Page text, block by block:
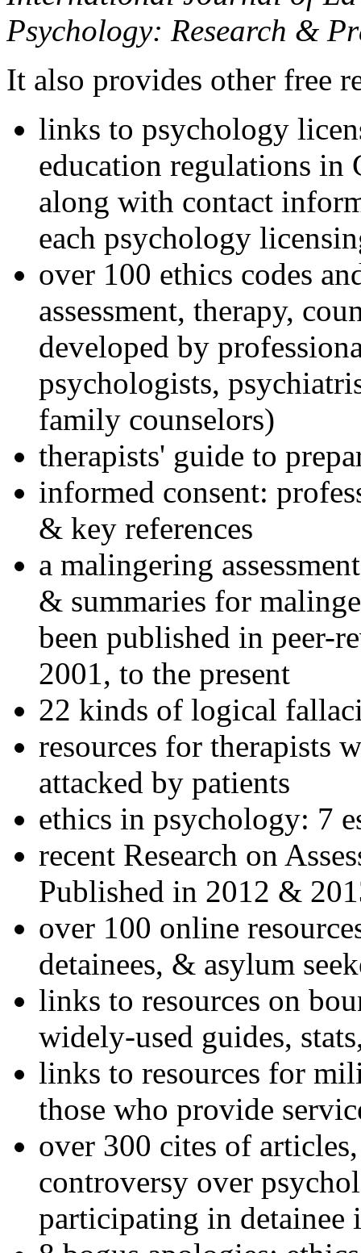
Psychology: Research &
It also provides other free
links to psychology
education regulations in
along with contact
each psychology
over 100 ethics codes
assessment, therapy,
developed by
psychologists,
family counselors)
therapists' guide to
informed consent:
& key references
a malingering
& summaries for
been published in peer-
2001, to the present
22 kinds of logical
resources for therapists
attacked by patients
ethics in psychology: 7
recent Research on
Published in 2012 &
over 100 online
detainees, & asylum
links to resources on
widely-used guides,
links to resources for
those who provide
over 300 cites of
controversy over
participating in detainee